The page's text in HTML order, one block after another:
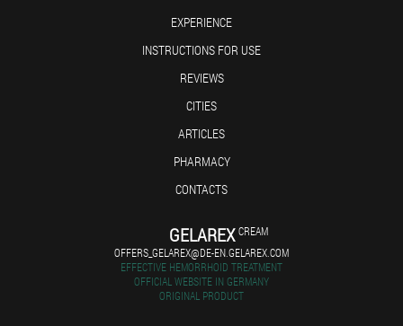
EXPERIENCE
INSTRUCTIONS FOR USE
REVIEWS
CITIES
ARTICLES
PHARMACY
CONTACTS
GELAREX CREAM
OFFERS_GELAREX@DE-EN.GELAREX.COM
EFFECTIVE HEMORRHOID TREATMENT
OFFICIAL WEBSITE IN GERMANY
ORIGINAL PRODUCT